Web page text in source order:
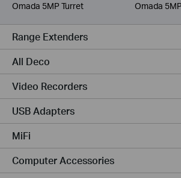
Omada 5MP Turret
Omada
Range Extenders
All Deco
Video Recorders
USB Adapters
MiFi
Computer Accessories